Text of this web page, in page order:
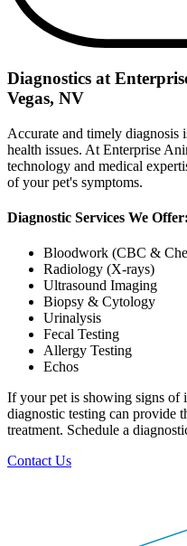
Diagnostics at
Vegas, NV
Accurate and timely diagnosis
health issues. At Enterprise
technology and medical
of your pet's symptoms.
Diagnostic Services We Offer:
Bloodwork (CBC &
Radiology (X-rays)
Ultrasound Imaging
Biopsy & Cytology
Urinalysis
Fecal Testing
Allergy Testing
Echos
If your pet is showing signs of
diagnostic testing can provide
treatment. Schedule a
Contact Us